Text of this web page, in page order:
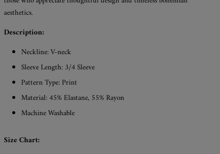
aesthetics.
Description:
Neckline: V-neck
Sleeve Length: 3/4 Sleeve
Pattern Type: Print
Material: 45% Elastane, 55% Rayon
Machine Washable
Size Chart: